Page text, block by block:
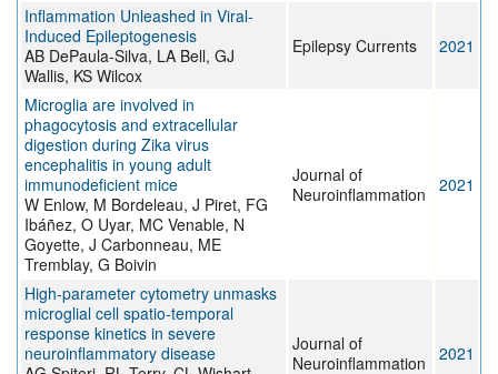
Inflammation Unleashed in Viral-
Induced Epileptogenesis
AB DePaula-Silva, LA Bell, GJ
Wallis, KS Wilcox
Epilepsy Currents 2021
Microglia are involved in
phagocytosis and extracellular
digestion during Zika virus
encephalitis in young adult
immunodeficient mice
W Enlow, M Bordeleau, J Piret, FG
Ibáñez, O Uyar, MC Venable, N
Goyette, J Carbonneau, ME
Tremblay, G Boivin
Journal of
Neuroinflammation
2021
High-parameter cytometry unmasks
microglial cell spatio-temporal
response kinetics in severe
neuroinflammatory disease
Journal of
Neuroinflammation
2021